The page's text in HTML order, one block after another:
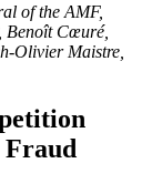
of the AMF,
Benoît Cœuré,
Olivier Maistre,
Fraud